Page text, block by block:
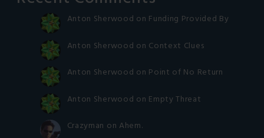
Anton Sherwood on Funding Provided By
Anton Sherwood on Context Clues
Anton Sherwood on Point of No Return
Anton Sherwood on Empty Threat
Crazyman on Ahem.